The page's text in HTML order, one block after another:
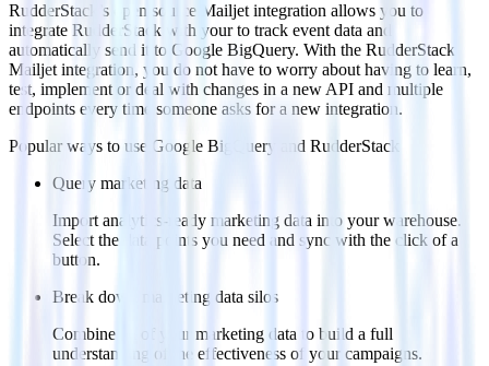
RudderStack’s open source Mailjet integration allows you to
integrate RudderStack with your to track event data and
automatically send it to Google BigQuery. With the RudderStack
Mailjet integration, you do not have to worry about having to learn,
test, implement or deal with changes in a new API and multiple
endpoints every time someone asks for a new integration.
Popular ways to use Google BigQuery
and RudderStack
Query marketing data
Import analytics-ready marketing data into your warehouse.
Select the data points you need and sync with the click of a
button.
Break down marketing data silos
Combine all of your marketing data to build a full
understanding of the effectiveness of your campaigns.